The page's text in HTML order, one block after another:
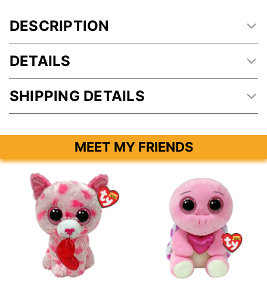
DESCRIPTION
DETAILS
SHIPPING DETAILS
MEET MY FRIENDS